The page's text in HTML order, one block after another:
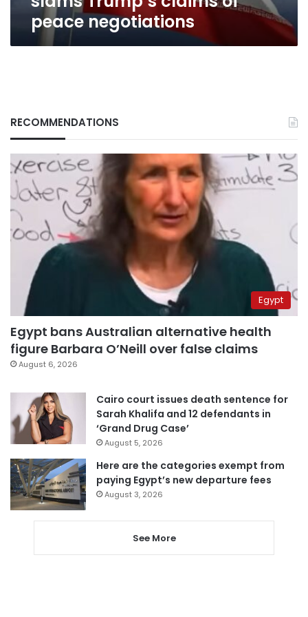
peace negotiations
RECOMMENDATIONS
Egypt
Egypt bans Australian alternative health
figure Barbara O’Neill over false claims
August 6, 2026
Cairo court issues death sentence for
Sarah Khalifa and 12 defendants in
‘Grand Drug Case’
August 5, 2026
Here are the categories exempt from
paying Egypt’s new departure fees
August 3, 2026
See More